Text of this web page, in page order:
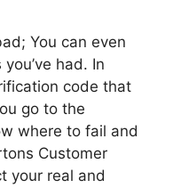
You can even
had. In
code that
go to the
where to fail and
Customer
your real and